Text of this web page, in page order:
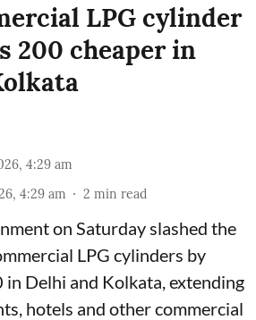
LPG cylinder
200 cheaper in
4:29 am
4:29 am 2 min read
on Saturday slashed the
LPG cylinders by
in Delhi and Kolkata, extending
hotels and other commercial